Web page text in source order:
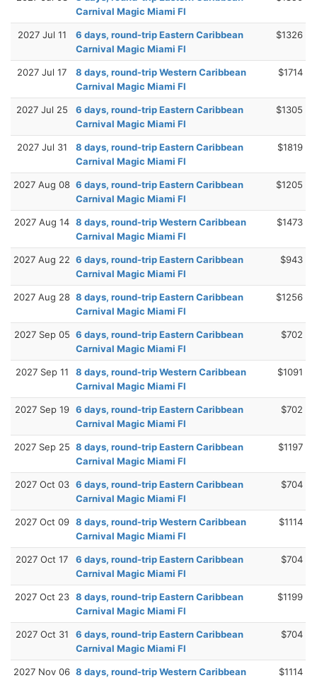
Carnival Magic Miami Fl
2027 Jul 11
6 days, round-trip Eastern Caribbean
Carnival Magic Miami Fl
$1326
2027 Jul 17
8 days, round-trip Western Caribbean
Carnival Magic Miami Fl
$1714
2027 Jul 25
6 days, round-trip Eastern Caribbean
Carnival Magic Miami Fl
$1305
2027 Jul 31
8 days, round-trip Eastern Caribbean
Carnival Magic Miami Fl
$1819
2027 Aug 08 6 days, round-trip Eastern Caribbean
Carnival Magic Miami Fl
$1205
2027 Aug 14 8 days, round-trip Western Caribbean
Carnival Magic Miami Fl
$1473
2027 Aug 22 6 days, round-trip Eastern Caribbean
Carnival Magic Miami Fl
$943
2027 Aug 28 8 days, round-trip Eastern Caribbean
Carnival Magic Miami Fl
$1256
2027 Sep 05 6 days, round-trip Eastern Caribbean
Carnival Magic Miami Fl
$702
2027 Sep 11
8 days, round-trip Western Caribbean
Carnival Magic Miami Fl
$1091
2027 Sep 19 6 days, round-trip Eastern Caribbean
Carnival Magic Miami Fl
$702
2027 Sep 25 8 days, round-trip Eastern Caribbean
Carnival Magic Miami Fl
$1197
2027 Oct 03 6 days, round-trip Eastern Caribbean
Carnival Magic Miami Fl
$704
2027 Oct 09 8 days, round-trip Western Caribbean
Carnival Magic Miami Fl
$1114
2027 Oct 17
6 days, round-trip Eastern Caribbean
Carnival Magic Miami Fl
$704
2027 Oct 23 8 days, round-trip Eastern Caribbean
Carnival Magic Miami Fl
$1199
2027 Oct 31
6 days, round-trip Eastern Caribbean
Carnival Magic Miami Fl
$704
2027 Nov 06 8 days, round-trip Western Caribbean
$1114